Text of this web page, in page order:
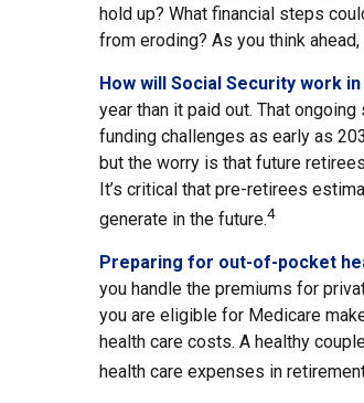
hold up? What financial steps
from eroding? As you think
How will Social Security work
year than it paid out. That
funding challenges as early as
but the worry is that future
It’s critical that pre-retirees
generate in the future.4
Preparing for out-of-pocket
you handle the premiums for
you are eligible for Medicare
health care costs. A healthy
health care expenses in